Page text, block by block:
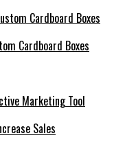
Cardboard Boxes
Marketing Tool